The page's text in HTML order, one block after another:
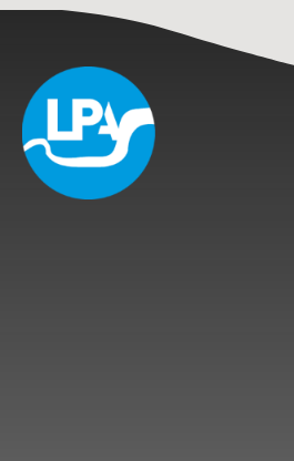
Skip to content ↓